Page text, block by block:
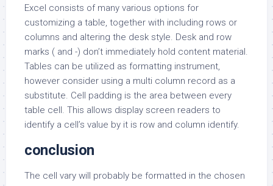
Excel consists of many various options for
customizing a table, together with including rows or
columns and altering the desk style. Desk and row
marks ( and -) don’t immediately hold content material.
Tables can be utilized as formatting instrument,
however consider using a multi column record as a
substitute. Cell padding is the area between every
table cell. This allows display screen readers to
identify a cell’s value by it is row and column identify.
conclusion
The cell vary will probably be formatted in the chosen